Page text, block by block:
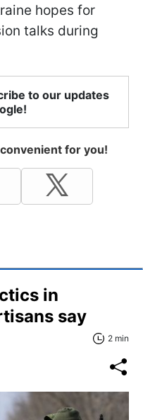
hopes for
talks during
to our updates
for you!
in
say
2 min